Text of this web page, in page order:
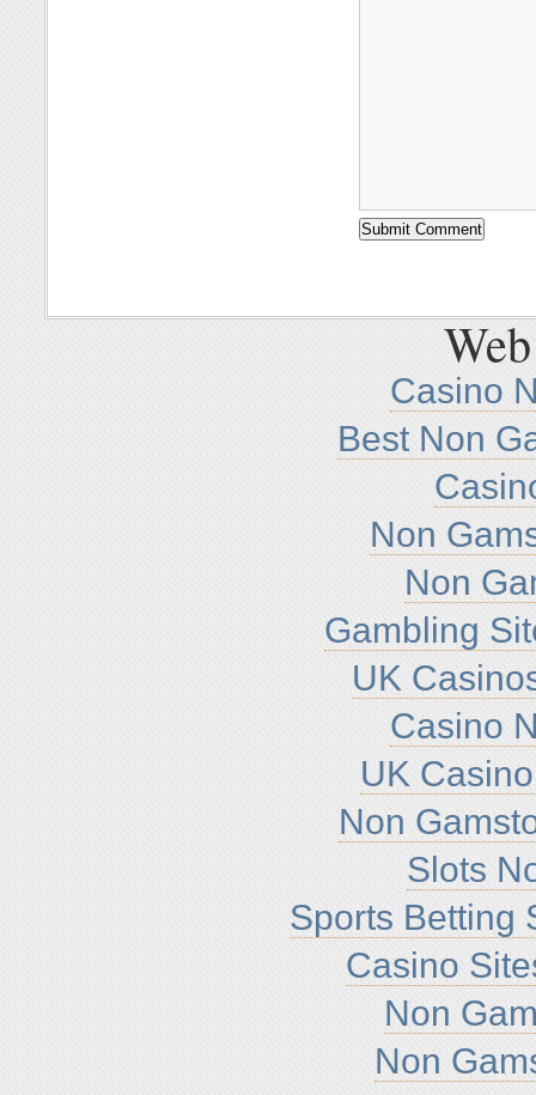
Casino
Best Non
Non
Non
Gambling
UK
Casino
UK
Non
Slots
Sports Betting
Casino
Non
Non